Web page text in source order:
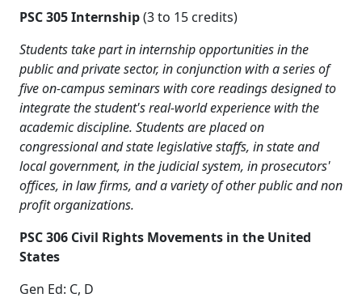
PSC 305 Internship(3 to 15 credits)
Students take part in internship opportunities in the
public and private sector, in conjunction with a series of
five on-campus seminars with core readings designed to
integrate the student's real-world experience with the
academic discipline. Students are placed on
congressional and state legislative staffs, in state and
local government, in the judicial system, in prosecutors'
offices, in law firms, and a variety of other public and non
profit organizations.
PSC 306 Civil Rights Movements in the United
States
Gen Ed: C, D